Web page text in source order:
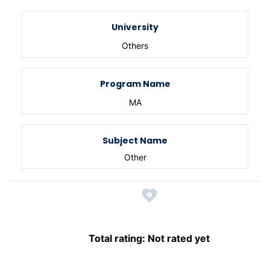
University
Others
Program Name
MA
Subject Name
Other
Total rating: Not rated yet